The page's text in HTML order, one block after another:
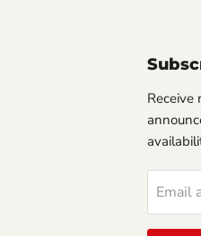
Receive
Email